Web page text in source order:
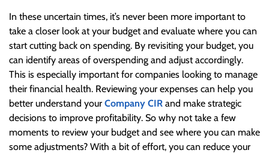
In these uncertain times, it’s never been more important to
take a closer look at your budget and evaluate where you can
start cutting back on spending. By revisiting your budget, you
can identify areas of overspending and adjust accordingly.
This is especially important for companies looking to manage
their financial health. Reviewing your expenses can help you
better understand your Company CIR and make strategic
decisions to improve profitability. So why not take a few
moments to review your budget and see where you can make
some adjustments? With a bit of effort, you can reduce your